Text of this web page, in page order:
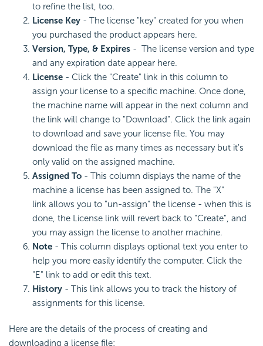
to refine the list, too.
License Key - The license "key" created for you when
you purchased the product appears here.
Version, Type, & Expires - The license version and type
and any expiration date appear here.
License - Click the "Create" link in this column to
assign your license to a specific machine. Once done,
the machine name will appear in the next column and
the link will change to "Download". Click the link again
to download and save your license file. You may
download the file as many times as necessary but it's
only valid on the assigned machine.
Assigned To - This column displays the name of the
machine a license has been assigned to. The "X"
link allows you to "un-assign" the license - when this is
done, the License link will revert back to "Create", and
you may assign the license to another machine.
Note - This column displays optional text you enter to
help you more easily identify the computer. Click the
"E" link to add or edit this text.
History - This link allows you to track the history of
assignments for this license.
Here are the details of the process of creating and
downloading a license file: